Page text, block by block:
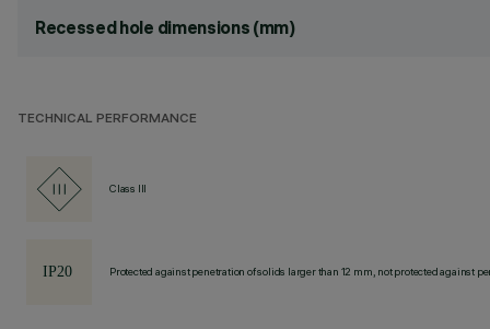
Recessed hole dimensions (mm)
TECHNICAL PERFORMANCE
Class III
Protected against penetration of solids larger than 12 mm, not protected against